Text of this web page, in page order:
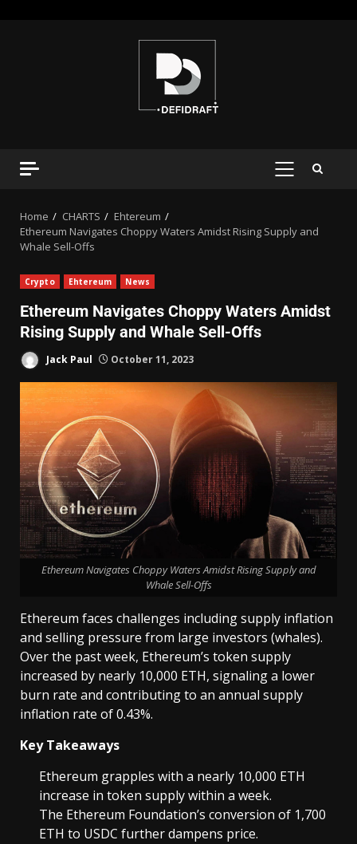
Home CHARTS
Ehtereum
Ethereum Navigates Choppy Waters Amidst Rising Supply and
Whale Sell-Offs
Crypto Ehtereum News
Ethereum Navigates Choppy Waters Amidst
Rising Supply and Whale Sell-Offs
Jack Paul October 11, 2023
Ethereum Navigates Choppy Waters Amidst Rising Supply and
Whale Sell-Offs
Ethereum faces challenges including supply inflation
and selling pressure from large investors (whales).
Over the past week, Ethereum’s token supply
increased by nearly 10,000 ETH, signaling a lower
burn rate and contributing to an annual supply
inflation rate of 0.43%.
Key Takeaways
Ethereum grapples with a nearly 10,000 ETH
increase in token supply within a week.
The Ethereum Foundation’s conversion of 1,700
ETH to USDC further dampens price.